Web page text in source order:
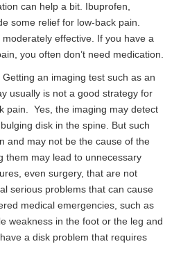
can help a bit. Ibuprofen,
some relief for low-back pain.
effective. If you have a
you often don’t need medication.
an imaging test such as an
usually is not a good strategy for
pain. Yes, the imaging may detect
disk in the spine. But such
and may not be the cause of the
them may lead to unnecessary
even surgery, that are not
serious problems that can cause
medical emergencies, such as
weakness in the foot or the leg and
a disk problem that requires